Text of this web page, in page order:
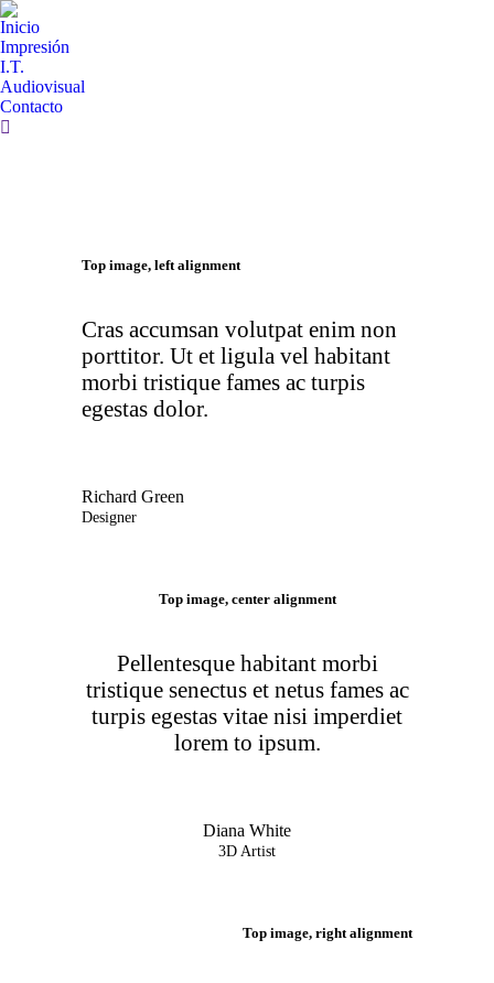
Inicio
Impresión
I.T.
Audiovisual
Contacto
Top image, left alignment
Cras accumsan volutpat enim non
porttitor. Ut et ligula vel habitant
morbi tristique fames ac turpis
egestas dolor.
Richard Green
Designer
Top image, center alignment
Pellentesque habitant morbi
tristique senectus et netus fames ac
turpis egestas vitae nisi imperdiet
lorem to ipsum.
Diana White
3D Artist
Top image, right alignment